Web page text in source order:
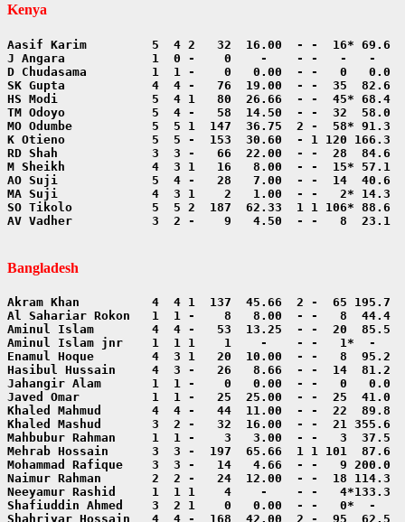
Kenya
AV Vadher           3  2 -    9   4.50  - -   8  23.1
Bangladesh
Shahriyar Hossain   4  4 -  168  42.00  2 -  95  62.5